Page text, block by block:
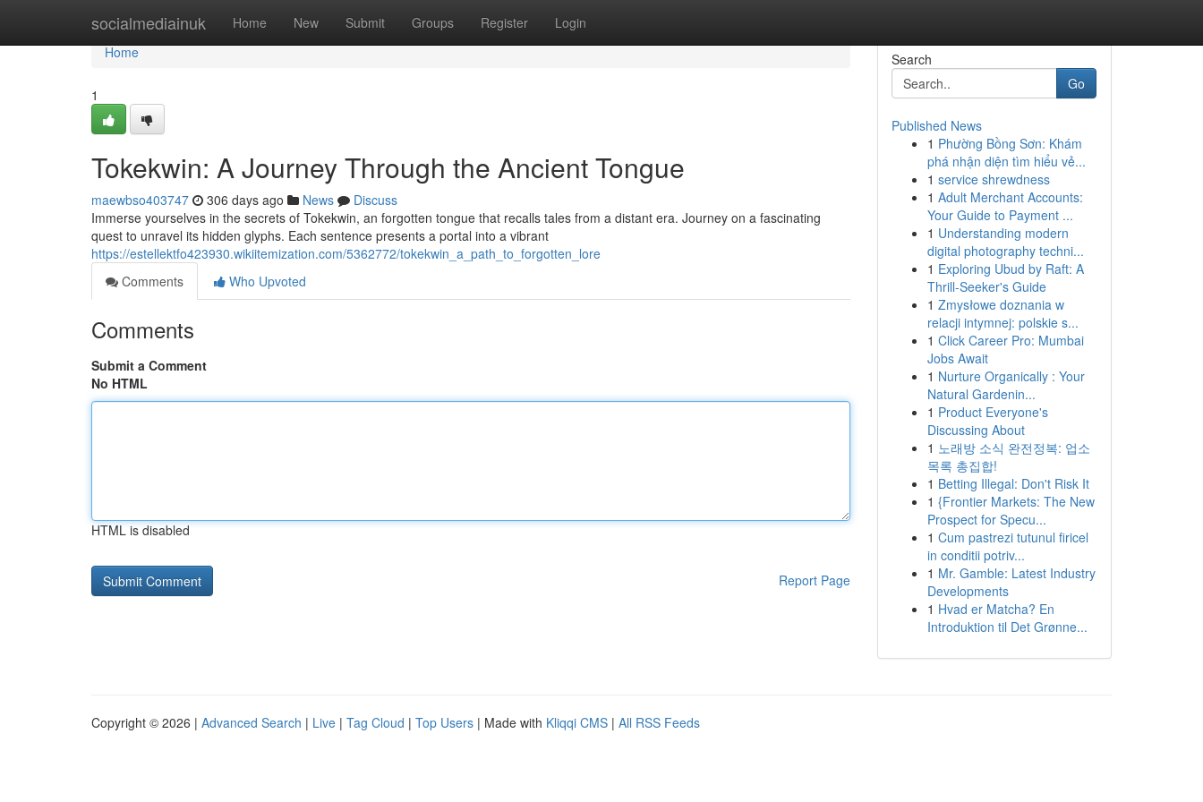
socialmediainuk Home New Submit Groups Register Login
Home
Home
1
Tokekwin: A Journey Through the Ancient Tongue
maewbso403747 306 days ago News
Discuss
Immerse yourselves in the secrets of Tokekwin, an forgotten tongue that recalls tales from a distant era. Journey on a fascinating
quest to unravel its hidden glyphs. Each sentence presents a portal into a vibrant
https://estellektfo423930.wikiitemization.com/5362772/tokekwin_a_path_to_forgotten_lore
Comments
Who Upvoted
Comments
Submit a Comment
No HTML
HTML is disabled
Report Page
Search
Go
Published News
1 Phường Bồng Sơn: Khám
phá nhận diện tìm hiểu vẻ...
1 service shrewdness
1 Adult Merchant Accounts:
Your Guide to Payment ...
1 Understanding modern
digital photography techni...
1 Exploring Ubud by Raft: A
Thrill-Seeker's Guide
1 Zmysłowe doznania w
relacji intymnej: polskie s...
1 Click Career Pro: Mumbai
Jobs Await
1 Nurture Organically : Your
Natural Gardenin...
1 Product Everyone's
Discussing About
1 노래방 소식 완전정복: 업소
목록 총집합!
1 Betting Illegal: Don't Risk It
1 {Frontier Markets: The New
Prospect for Specu...
1 Cum pastrezi tutunul firicel
in conditii potriv...
1 Mr. Gamble: Latest Industry
Developments
1 Hvad er Matcha? En
Introduktion til Det Grønne...
Copyright © 2026 | Advanced Search | Live | Tag Cloud | Top Users | Made with Kliqqi CMS | All RSS Feeds